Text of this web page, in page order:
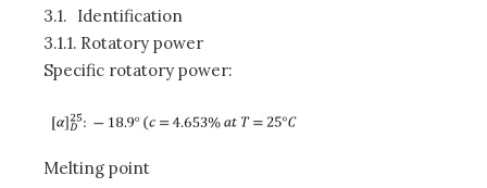
3.1. Identification
3.1.1. Rotatory power
Specific rotatory power:
Melting point